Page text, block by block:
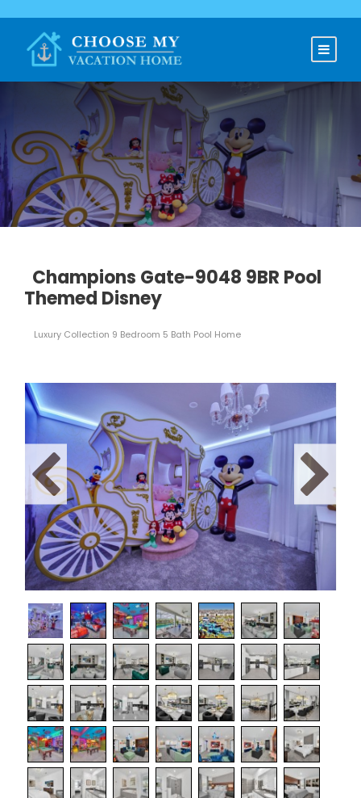
Champions Gate-9048 9BR Pool
Themed Disney
Luxury Collection 9 Bedroom 5 Bath Pool Home